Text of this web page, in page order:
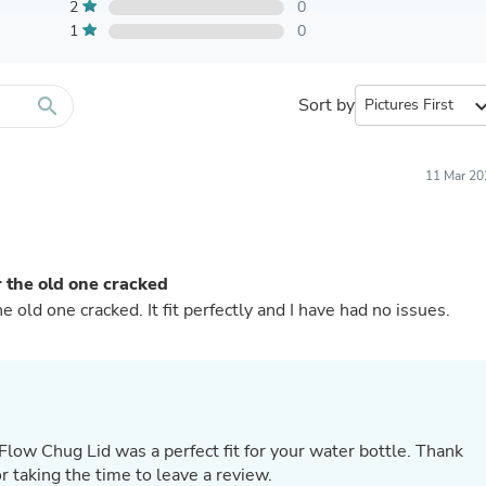
Bathroom Furniture Sets
Bean Bag Chairs
Bedroom Furniture Sets
Beds & Bed Frames
Toilet Brushes & Holders
Sleepwear & Loungewear
Pet Supplies
Swimwear
Dresses
2
0
1
0
search Sort by
11 Mar
old one cracked
one cracked. It fit perfectly and I have had no issues.
Chug Lid was a perfect fit for your water bottle. Thank
taking the time to leave a review.